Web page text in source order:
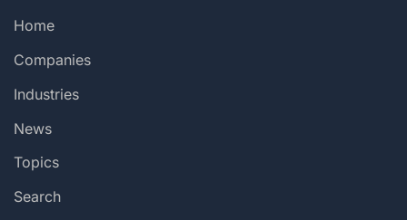
Home
Companies
Industries
News
Topics
Search